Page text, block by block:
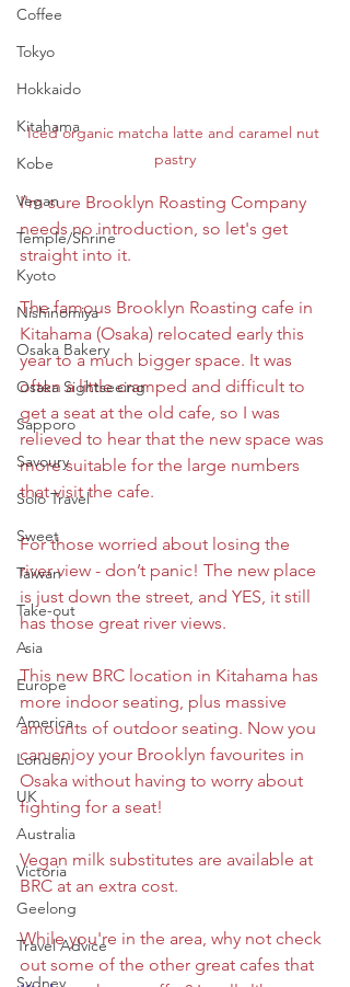
Coffee
Tokyo
Hokkaido
Kitahama
Kobe
Vegan
Temple/Shrine
Kyoto
Nishinomiya
Osaka Bakery
Osaka Sightseeing
Sapporo
Savoury
Solo Travel
Sweet
Taiwan
Take-out
Asia
Europe
America
London
UK
Australia
Victoria
Geelong
Travel Advice
Sydney
Iced organic matcha latte and caramel nut
pastry
I'm sure Brooklyn Roasting Company
needs no introduction, so let's get
straight into it.
The famous Brooklyn Roasting cafe in
Kitahama (Osaka) relocated early this
year to a much bigger space. It was
often a little cramped and difficult to
get a seat at the old cafe, so I was
relieved to hear that the new space was
more suitable for the large numbers
that visit the cafe.
For those worried about losing the
river view - don’t panic! The new place
is just down the street, and YES, it still
has those great river views.
This new BRC location in Kitahama has
more indoor seating, plus massive
amounts of outdoor seating. Now you
can enjoy your Brooklyn favourites in
Osaka without having to worry about
fighting for a seat!
Vegan milk substitutes are available at
BRC at an extra cost.
While you're in the area, why not check
out some of the other great cafes that